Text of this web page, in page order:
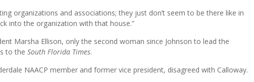
organizations and associations; they just don’t seem to be there like in
into the organization with that house.”
Marsha Ellison, only the second woman since Johnson to lead the
to the South Florida Times.
NAACP member and former vice president, disagreed with Calloway.